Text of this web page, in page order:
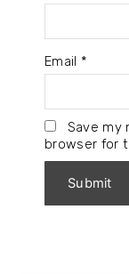
Email *
Save my
browser for